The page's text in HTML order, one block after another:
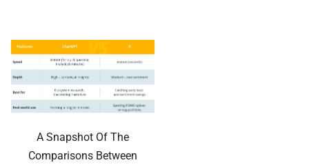
A Snapshot Of The
Comparisons Between